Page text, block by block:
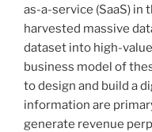
as-a-service (SaaS) in
harvested massive
dataset into high-
business model of
to design and build a
information are
generate revenue